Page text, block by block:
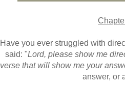
Have you ever struggled with
said: "Lord, please show me
verse that will show me your
answer, or